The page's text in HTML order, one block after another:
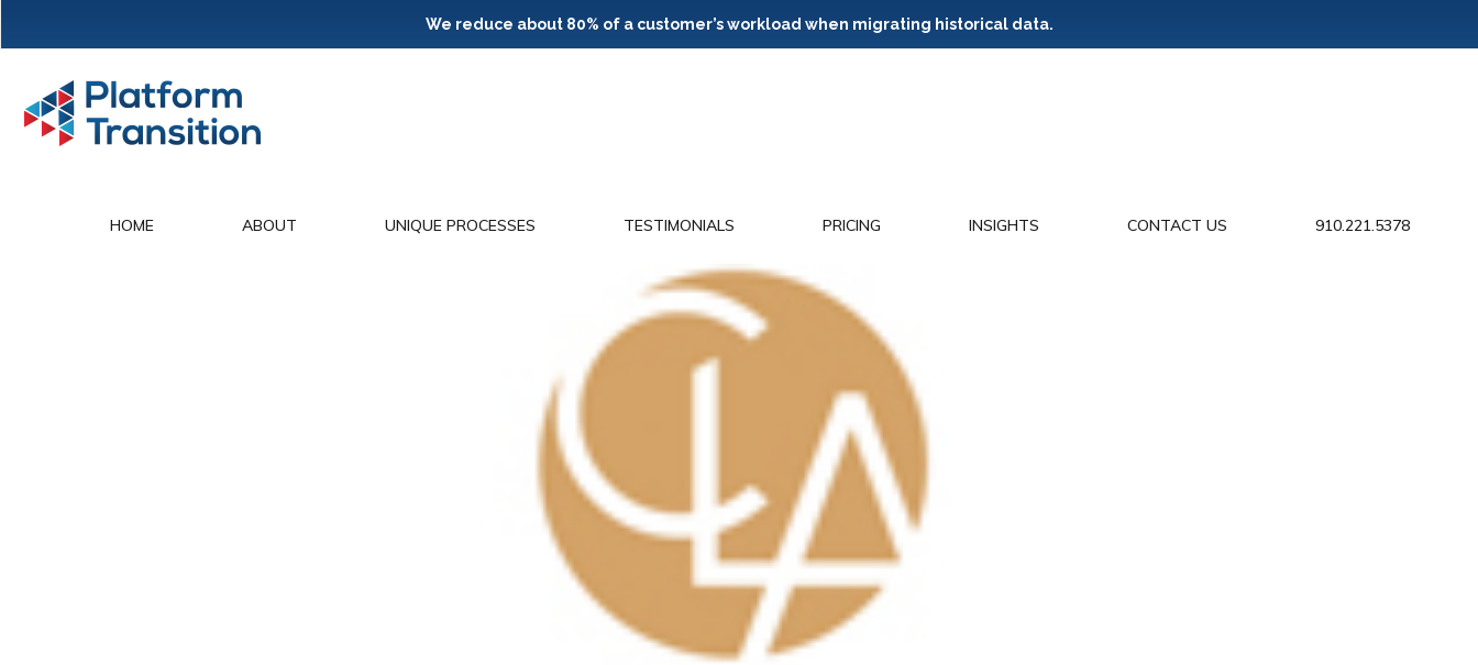
We reduce about 80% of a customer’s workload when migrating historical data.
HOME ABOUT UNIQUE PROCESSES TESTIMONIALS PRICING INSIGHTS CONTACT US 910.221.5378